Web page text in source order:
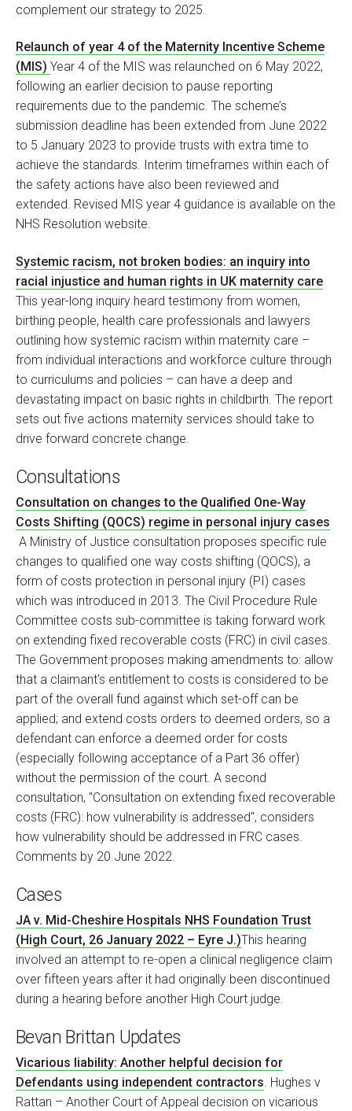
complement our strategy to 2025.
Relaunch of year 4 of the Maternity Incentive Scheme
(MIS) Year 4 of the MIS was relaunched on 6 May 2022,
following an earlier decision to pause reporting
requirements due to the pandemic. The scheme’s
submission deadline has been extended from June 2022
to 5 January 2023 to provide trusts with extra time to
achieve the standards. Interim timeframes within each of
the safety actions have also been reviewed and
extended. Revised MIS year 4 guidance is available on the
NHS Resolution website.
Systemic racism, not broken bodies: an inquiry into
racial injustice and human rights in UK maternity care
This year-long inquiry heard testimony from women,
birthing people, health care professionals and lawyers
outlining how systemic racism within maternity care –
from individual interactions and workforce culture through
to curriculums and policies – can have a deep and
devastating impact on basic rights in childbirth. The report
sets out five actions maternity services should take to
drive forward concrete change.
Consultations
Consultation on changes to the Qualified One-Way
Costs Shifting (QOCS) regime in personal injury cases
A Ministry of Justice consultation proposes specific rule
changes to qualified one way costs shifting (QOCS), a
form of costs protection in personal injury (PI) cases
which was introduced in 2013. The Civil Procedure Rule
Committee costs sub-committee is taking forward work
on extending fixed recoverable costs (FRC) in civil cases.
The Government proposes making amendments to: allow
that a claimant's entitlement to costs is considered to be
part of the overall fund against which set-off can be
applied; and extend costs orders to deemed orders, so a
defendant can enforce a deemed order for costs
(especially following acceptance of a Part 36 offer)
without the permission of the court. A second
consultation, "Consultation on extending fixed recoverable
costs (FRC): how vulnerability is addressed", considers
how vulnerability should be addressed in FRC cases.
Comments by 20 June 2022.
Cases
JA v. Mid-Cheshire Hospitals NHS Foundation Trust
(High Court, 26 January 2022 – Eyre J.)This hearing
involved an attempt to re-open a clinical negligence claim
over fifteen years after it had originally been discontinued
during a hearing before another High Court judge.
Bevan Brittan Updates
Vicarious liability: Another helpful decision for
Defendants using independent contractors. Hughes v
Rattan – Another Court of Appeal decision on vicarious